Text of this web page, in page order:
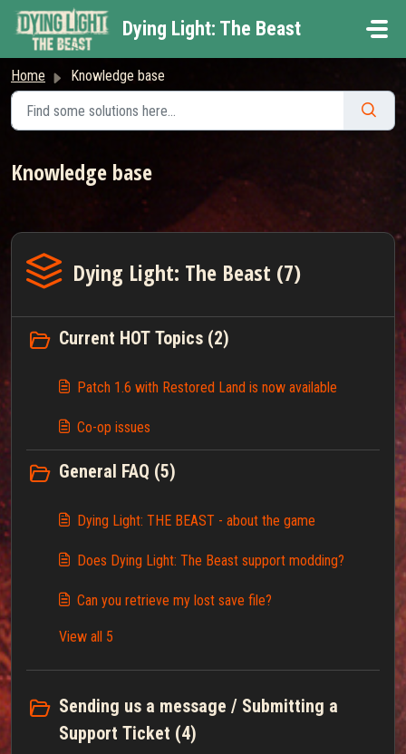
Skip to main content
Dying Light: The Beast
Home Knowledge base
Knowledge base
Dying Light: The Beast (7)
Current HOT Topics (2)
Patch 1.6 with Restored Land is now available
Co-op issues
General FAQ (5)
Dying Light: THE BEAST - about the game
Does Dying Light: The Beast support modding?
Can you retrieve my lost save file?
View all 5
Sending us a message / Submitting a
Support Ticket (4)